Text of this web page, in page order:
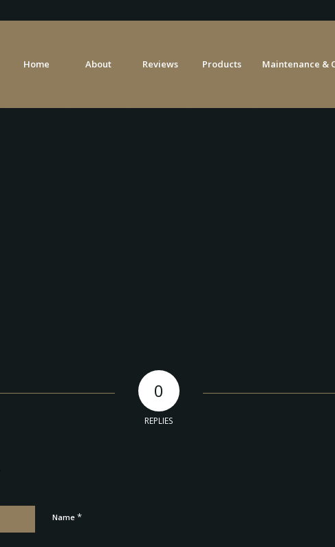
Home About Reviews Products Maintenance &
0
REPLIES
Name *